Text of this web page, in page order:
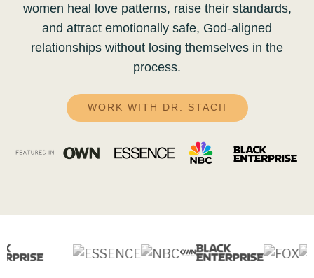
women heal love patterns, raise their standards,
and attract emotionally safe, God-aligned
relationships without losing themselves in the
process.
WORK WITH DR. STACII